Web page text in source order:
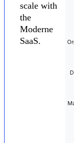
scale with
the
Moderne
SaaS.